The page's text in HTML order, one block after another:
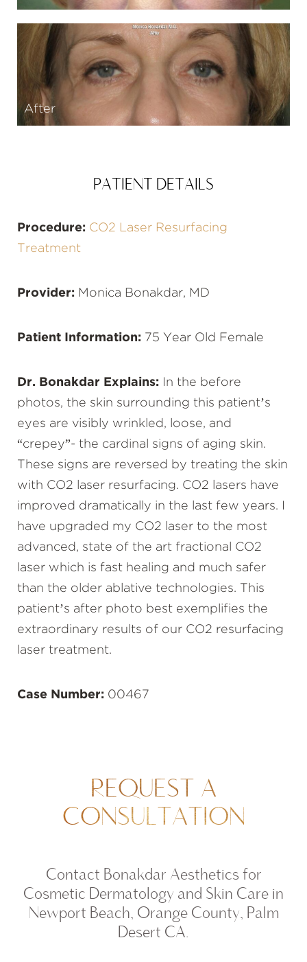
After
PATIENT DETAILS
Procedure: CO2 Laser Resurfacing
Treatment
Provider: Monica Bonakdar, MD
Patient Information: 75 Year Old Female
Dr. Bonakdar Explains: In the before
photos, the skin surrounding this patient’s
eyes are visibly wrinkled, loose, and
“crepey”- the cardinal signs of aging skin.
These signs are reversed by treating the skin
with CO2 laser resurfacing. CO2 lasers have
improved dramatically in the last few years. I
have upgraded my CO2 laser to the most
advanced, state of the art fractional CO2
laser which is fast healing and much safer
than the older ablative technologies. This
patient’s after photo best exemplifies the
extraordinary results of our CO2 resurfacing
laser treatment.
Case Number: 00467
REQUEST A
CONSULTATION
Contact Bonakdar Aesthetics for
Cosmetic Dermatology and Skin Care in
Newport Beach, Orange County, Palm
Desert CA.